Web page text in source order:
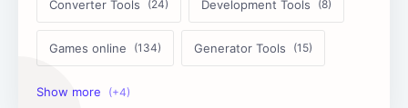
Converter Tools Development Tools
Games online Generator Tools
Image Tools